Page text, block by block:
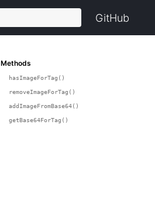
GitHub
Methods
hasImageForTag()
removeImageForTag()
addImageFromBase64()
getBase64ForTag()